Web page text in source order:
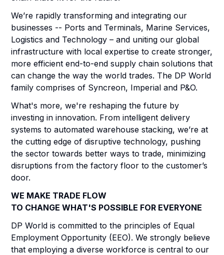
We’re rapidly transforming and integrating our
businesses -- Ports and Terminals, Marine Services,
Logistics and Technology – and uniting our global
infrastructure with local expertise to create stronger,
more efficient end-to-end supply chain solutions that
can change the way the world trades. The DP World
family comprises of Syncreon, Imperial and P&O.
What's more, we're reshaping the future by
investing in innovation. From intelligent delivery
systems to automated warehouse stacking, we’re at
the cutting edge of disruptive technology, pushing
the sector towards better ways to trade, minimizing
disruptions from the factory floor to the customer’s
door.
WE MAKE TRADE FLOW
TO CHANGE WHAT'S POSSIBLE FOR EVERYONE
DP World is committed to the principles of Equal
Employment Opportunity (EEO). We strongly believe
that employing a diverse workforce is central to our